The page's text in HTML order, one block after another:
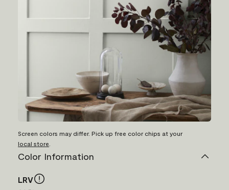
Screen colors may differ. Pick up free color chips at your
local store
Color Information
LRV